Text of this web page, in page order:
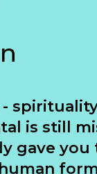
is still
gave